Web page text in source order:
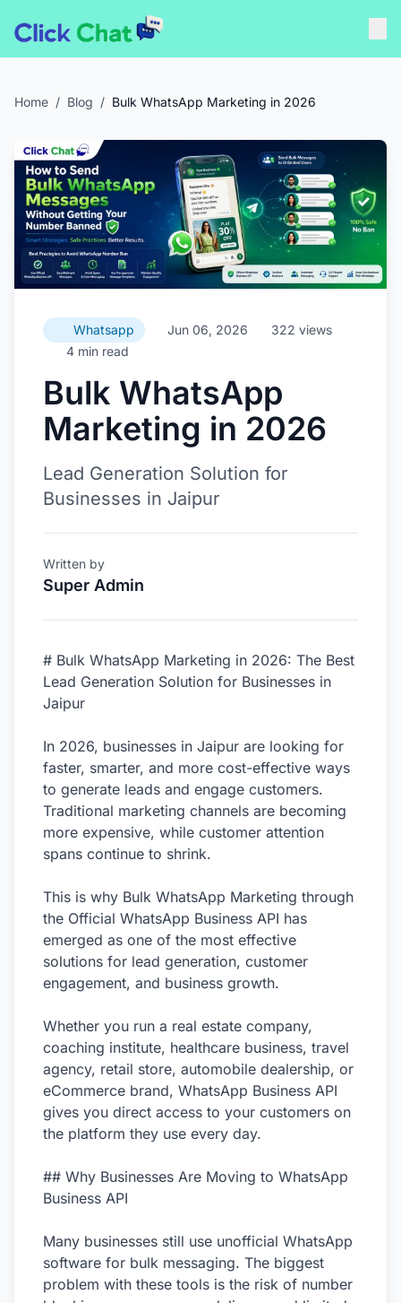
Home / Blog / Bulk WhatsApp Marketing in 2026
Whatsapp Jun 06, 2026
322 views
4 min read
Bulk WhatsApp
Marketing in 2026
Lead Generation Solution for
Businesses in Jaipur
Written by
Super Admin
# Bulk WhatsApp Marketing in 2026: The Best
Lead Generation Solution for Businesses in
Jaipur
In 2026, businesses in Jaipur are looking for
faster, smarter, and more cost-effective ways
to generate leads and engage customers.
Traditional marketing channels are becoming
more expensive, while customer attention
spans continue to shrink.
This is why Bulk WhatsApp Marketing through
the Official WhatsApp Business API has
emerged as one of the most effective
solutions for lead generation, customer
engagement, and business growth.
Whether you run a real estate company,
coaching institute, healthcare business, travel
agency, retail store, automobile dealership, or
eCommerce brand, WhatsApp Business API
gives you direct access to your customers on
the platform they use every day.
## Why Businesses Are Moving to WhatsApp
Business API
Many businesses still use unofficial WhatsApp
software for bulk messaging. The biggest
problem with these tools is the risk of number